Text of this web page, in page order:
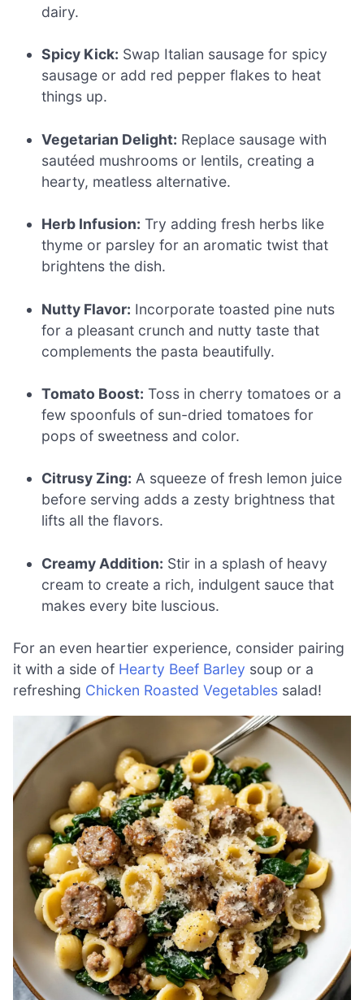
dairy.
Spicy Kick: Swap Italian sausage for spicy
sausage or add red pepper flakes to heat
things up.
Vegetarian Delight: Replace sausage with
sautéed mushrooms or lentils, creating a
hearty, meatless alternative.
Herb Infusion: Try adding fresh herbs like
thyme or parsley for an aromatic twist that
brightens the dish.
Nutty Flavor: Incorporate toasted pine nuts
for a pleasant crunch and nutty taste that
complements the pasta beautifully.
Tomato Boost: Toss in cherry tomatoes or a
few spoonfuls of sun-dried tomatoes for
pops of sweetness and color.
Citrusy Zing: A squeeze of fresh lemon juice
before serving adds a zesty brightness that
lifts all the flavors.
Creamy Addition: Stir in a splash of heavy
cream to create a rich, indulgent sauce that
makes every bite luscious.
For an even heartier experience, consider pairing
it with a side of Hearty Beef Barley soup or a
refreshing Chicken Roasted Vegetables salad!